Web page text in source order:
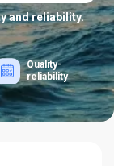
and reliability.
Quality-
reliability